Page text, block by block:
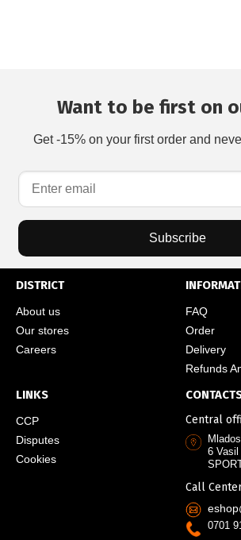
Want to be first on
Get -15% on your first order and
Subscribe
DISTRICT
About us
Our stores
Careers
FAQ
Order
Delivery
Refunds
LINKS
CCP
Disputes
Cookies
Central
6 Vasil
Call
0701